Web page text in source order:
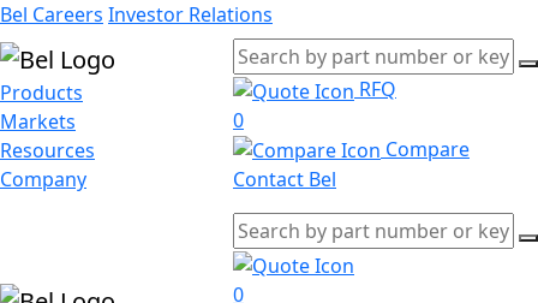
Bel Careers Investor Relations
Products
Markets
Resources
Company
RFQ
0
Compare
Contact Bel
0